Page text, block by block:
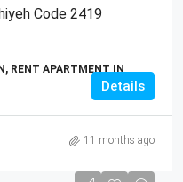
Code 2419
RENT APARTMENT IN
Details
11 months ago